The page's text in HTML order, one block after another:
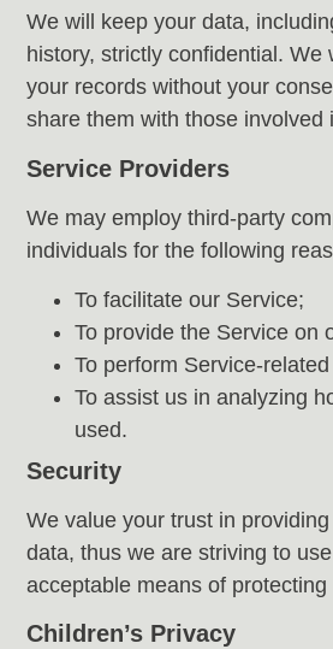
We will keep your data,
history, strictly confidential. We
your records without your
share them with those involved
Service Providers
We may employ third-party
individuals for the following
To facilitate our Service;
To provide the Service on
To perform Service-
To assist us in analyzing
used.
Security
We value your trust in
data, thus we are striving to
acceptable means of protecting
Children’s Privacy